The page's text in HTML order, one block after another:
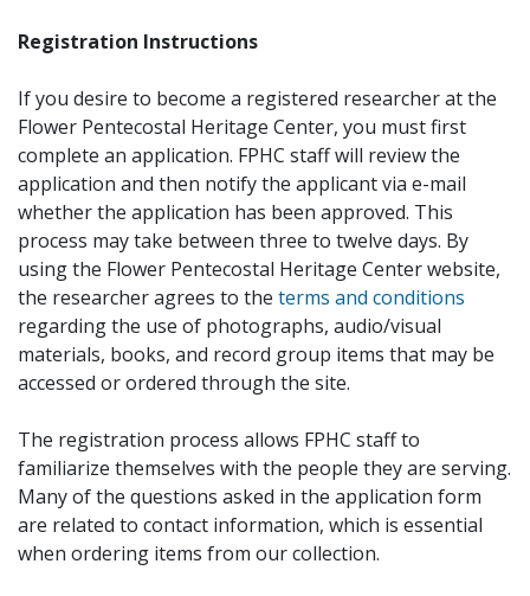
Registration Instructions
If you desire to become a registered researcher at the
Flower Pentecostal Heritage Center, you must first
complete an application. FPHC staff will review the
application and then notify the applicant via e-mail
whether the application has been approved. This
process may take between three to twelve days. By
using the Flower Pentecostal Heritage Center website,
the researcher agrees to the terms and conditions
regarding the use of photographs, audio/visual
materials, books, and record group items that may be
accessed or ordered through the site.
The registration process allows FPHC staff to
familiarize themselves with the people they are serving.
Many of the questions asked in the application form
are related to contact information, which is essential
when ordering items from our collection.